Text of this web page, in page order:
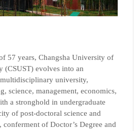
57 years, Changsha University of
(CSUST) evolves into an
university,
science, management, economics,
a stronghold in undergraduate
of post-doctoral science and
conferment of Doctor’s Degree and